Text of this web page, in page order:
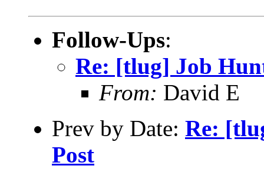
Follow-Ups:
Re: [tlug] Job
From: David E
Prev by Date: Re:
Post